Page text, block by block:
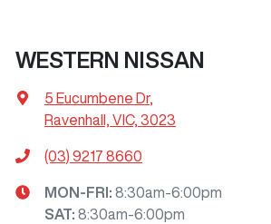
WESTERN NISSAN
5 Eucumbene Dr,
Ravenhall, VIC, 3023
(03) 9217 8660
MON-FRI: 8:30am-6:00pm
SAT: 8:30am-6:00pm